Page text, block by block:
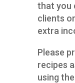
that you
clients
extra
Please
recipes
using